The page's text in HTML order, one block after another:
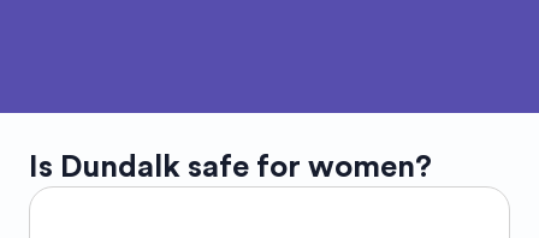
Is Dundalk safe for women?